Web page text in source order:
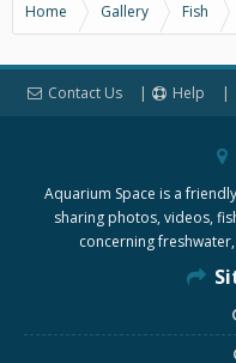
Home Gallery Fish
Contact Us Help
Aquarium Space is a
sharing photos, videos,
concerning